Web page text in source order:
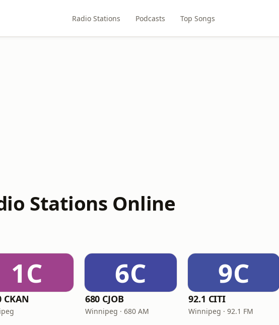
Radio Stations Podcasts Top Songs
Stations Online
1C
CKAN
6C
680 CJOB
Winnipeg · 680 AM
9C
92.1 CITI
Winnipeg · 92.1 FM